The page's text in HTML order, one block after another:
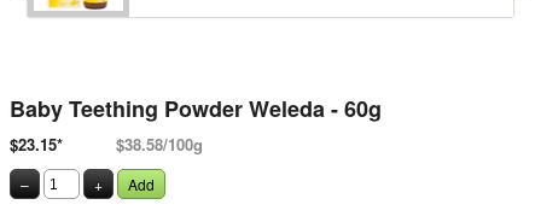
Baby Teething Powder Weleda - 60g
$23.15* $38.58/100g
– + Add